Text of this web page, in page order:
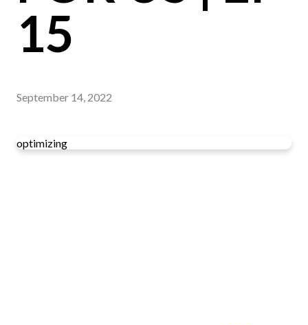
15
September 14, 2022
optimizing